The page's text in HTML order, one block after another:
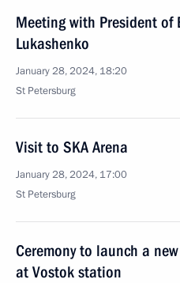
Meeting with President of
Lukashenko
January 28, 2024, 18:20
St Petersburg
Visit to SKA Arena
January 28, 2024, 17:00
St Petersburg
Ceremony to launch a
at Vostok station